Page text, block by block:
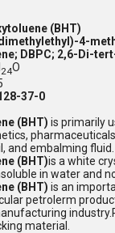
(BHT)
4-
DBPC; 2,6-Di-
24O
37-0
(BHT) is primarily
and embalming fluid.
(BHT)is a white
in water and
(BHT) is an
petrolerm
material.